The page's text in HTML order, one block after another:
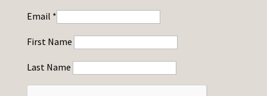
Email *
First Name
Last Name